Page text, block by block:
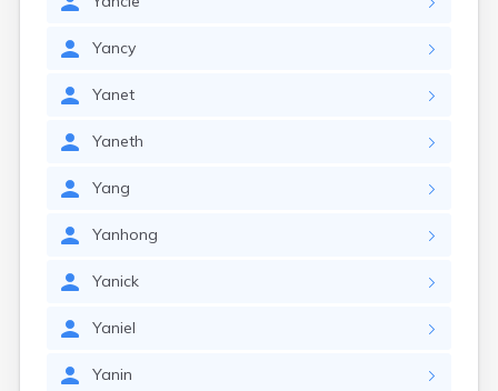
Yancy
Yanet
Yaneth
Yang
Yanhong
Yanick
Yaniel
Yanin